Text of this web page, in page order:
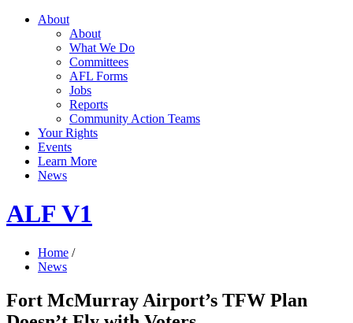
About
About
What We Do
Committees
AFL Forms
Jobs
Reports
Community Action Teams
Your Rights
Events
Learn More
News
ALF V1
Home /
News
Fort McMurray Airport’s TFW Plan